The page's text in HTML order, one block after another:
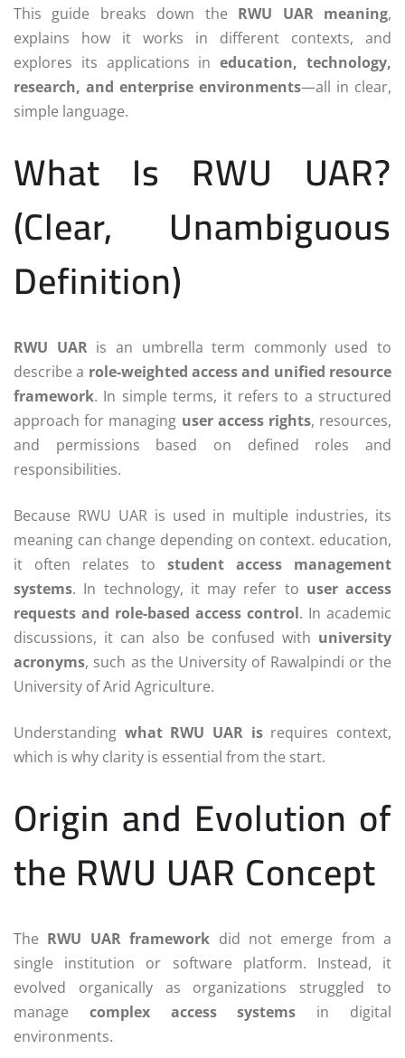
This guide breaks down the RWU UAR meaning,
explains how it works in different contexts, and
explores its applications ineducation, technology,
research, and enterprise environments—all in clear,
simple language.
What Is RWU UAR?
(Clear, Unambiguous
Definition)
RWU UARis an umbrella term commonly used to
describe a role-weighted access and unified resource
framework. In simple terms, it refers to a structured
approach for managing user access rights, resources,
and permissions based on defined roles and
responsibilities.
Because RWU UAR is used in multiple industries, its
meaning can change depending on context. education,
it often relates to student access management
systems. In technology, it may refer to user access
requests and role-based access control. In academic
discussions, it can also be confused with university
acronyms, such as the University of Rawalpindi or the
University of Arid Agriculture.
Understanding what RWU UAR isrequires context,
which is why clarity is essential from the start.
Origin and Evolution of
the RWU UAR Concept
The RWU UAR framework did not emerge from a
single institution or software platform. Instead, it
evolved organically as organizations struggled to
manage complex access systems in digital
environments.